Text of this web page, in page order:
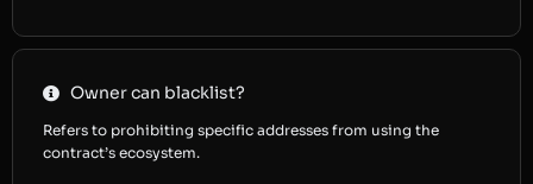
Owner can blacklist?
Refers to prohibiting specific addresses from using the
contract’s ecosystem.